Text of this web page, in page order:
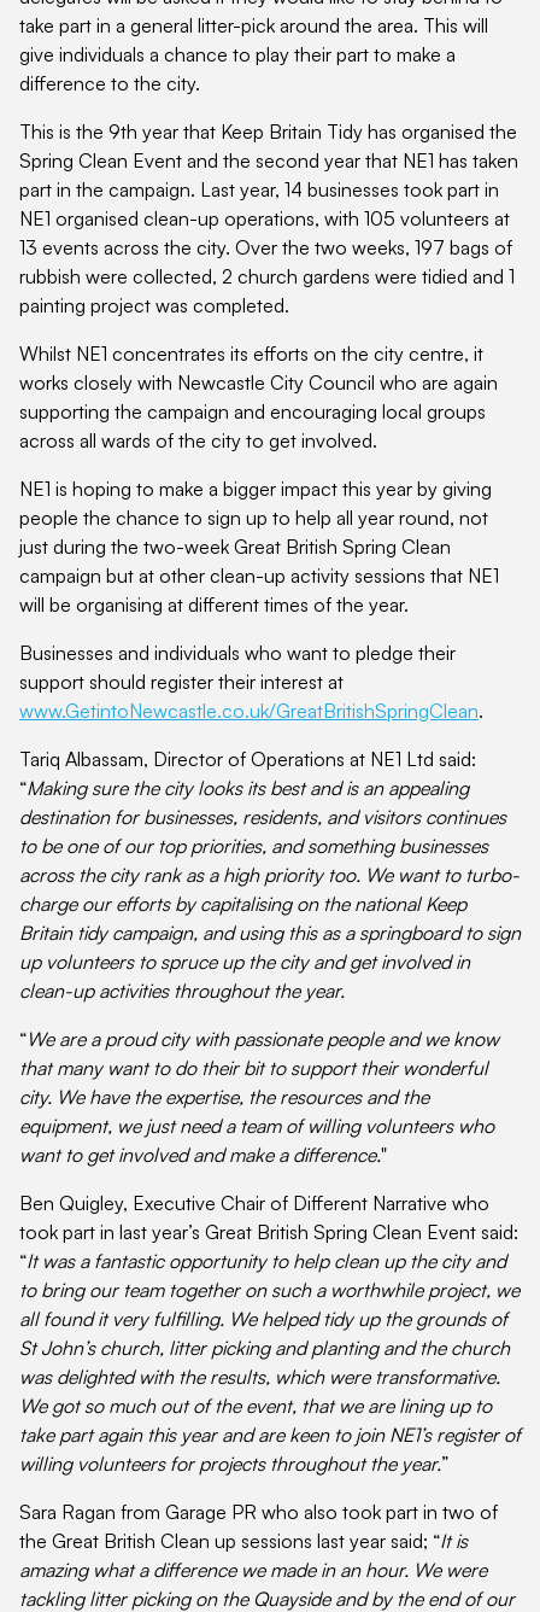
take part in a general litter-pick around the area. This will
give individuals a chance to play their part to make a
difference to the city.
This is the 9th year that Keep Britain Tidy has organised the
Spring Clean Event and the second year that NE1 has taken
part in the campaign. Last year, 14 businesses took part in
NE1 organised clean-up operations, with 105 volunteers at
13 events across the city. Over the two weeks, 197 bags of
rubbish were collected, 2 church gardens were tidied and 1
painting project was completed.
Whilst NE1 concentrates its efforts on the city centre, it
works closely with Newcastle City Council who are again
supporting the campaign and encouraging local groups
across all wards of the city to get involved.
NE1 is hoping to make a bigger impact this year by giving
people the chance to sign up to help all year round, not
just during the two-week Great British Spring Clean
campaign but at other clean-up activity sessions that NE1
will be organising at different times of the year.
Businesses and individuals who want to pledge their
support should register their interest at
www.GetintoNewcastle.co.uk/GreatBritishSpringClean.
Tariq Albassam, Director of Operations at NE1 Ltd said:
“Making sure the city looks its best and is an appealing
destination for businesses, residents, and visitors continues
to be one of our top priorities, and something businesses
across the city rank as a high priority too. We want to turbo-
charge our efforts by capitalising on the national Keep
Britain tidy campaign, and using this as a springboard to sign
up volunteers to spruce up the city and get involved in
clean-up activities throughout the year.
“We are a proud city with passionate people and we know
that many want to do their bit to support their wonderful
city. We have the expertise, the resources and the
equipment, we just need a team of willing volunteers who
want to get involved and make a difference."
Ben Quigley, Executive Chair of Different Narrative who
took part in last year’s Great British Spring Clean Event said:
“It was a fantastic opportunity to help clean up the city and
to bring our team together on such a worthwhile project, we
all found it very fulfilling. We helped tidy up the grounds of
St John’s church, litter picking and planting and the church
was delighted with the results, which were transformative.
We got so much out of the event, that we are lining up to
take part again this year and are keen to join NE1’s register of
willing volunteers for projects throughout the year.”
Sara Ragan from Garage PR who also took part in two of
the Great British Clean up sessions last year said; “It is
amazing what a difference we made in an hour. We were
tackling litter picking on the Quayside and by the end of our